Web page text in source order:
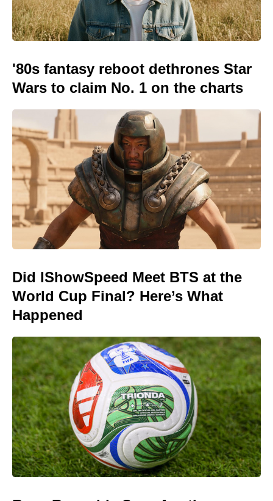
'80s fantasy reboot dethrones Star
Wars to claim No. 1 on the charts
Did IShowSpeed Meet BTS at the
World Cup Final? Here’s What
Happened